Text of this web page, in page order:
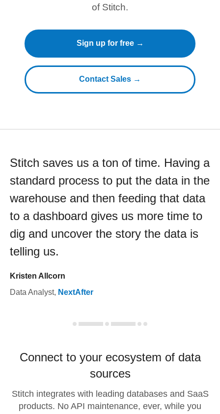
of Stitch.
Sign up for free →
Contact Sales →
Stitch saves us a ton of time. Having a
standard process to put the data in the
warehouse and then feeding that data
to a dashboard gives us more time to
dig and uncover the story the data is
telling us.
Kristen Allcorn
Data Analyst, NextAfter
Connect to your ecosystem of data
sources
Stitch integrates with leading databases and SaaS
products. No API maintenance, ever, while you